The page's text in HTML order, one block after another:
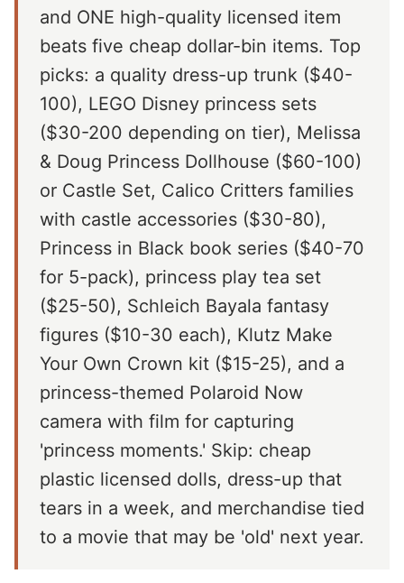
and ONE high-quality licensed item
beats five cheap dollar-bin items. Top
picks: a quality dress-up trunk ($40-
100), LEGO Disney princess sets
($30-200 depending on tier), Melissa
& Doug Princess Dollhouse ($60-100)
or Castle Set, Calico Critters families
with castle accessories ($30-80),
Princess in Black book series ($40-70
for 5-pack), princess play tea set
($25-50), Schleich Bayala fantasy
figures ($10-30 each), Klutz Make
Your Own Crown kit ($15-25), and a
princess-themed Polaroid Now
camera with film for capturing
'princess moments.' Skip: cheap
plastic licensed dolls, dress-up that
tears in a week, and merchandise tied
to a movie that may be 'old' next year.